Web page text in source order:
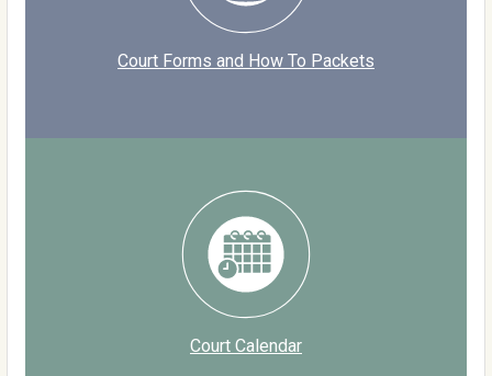
Court Forms and How To Packets
Court Calendar